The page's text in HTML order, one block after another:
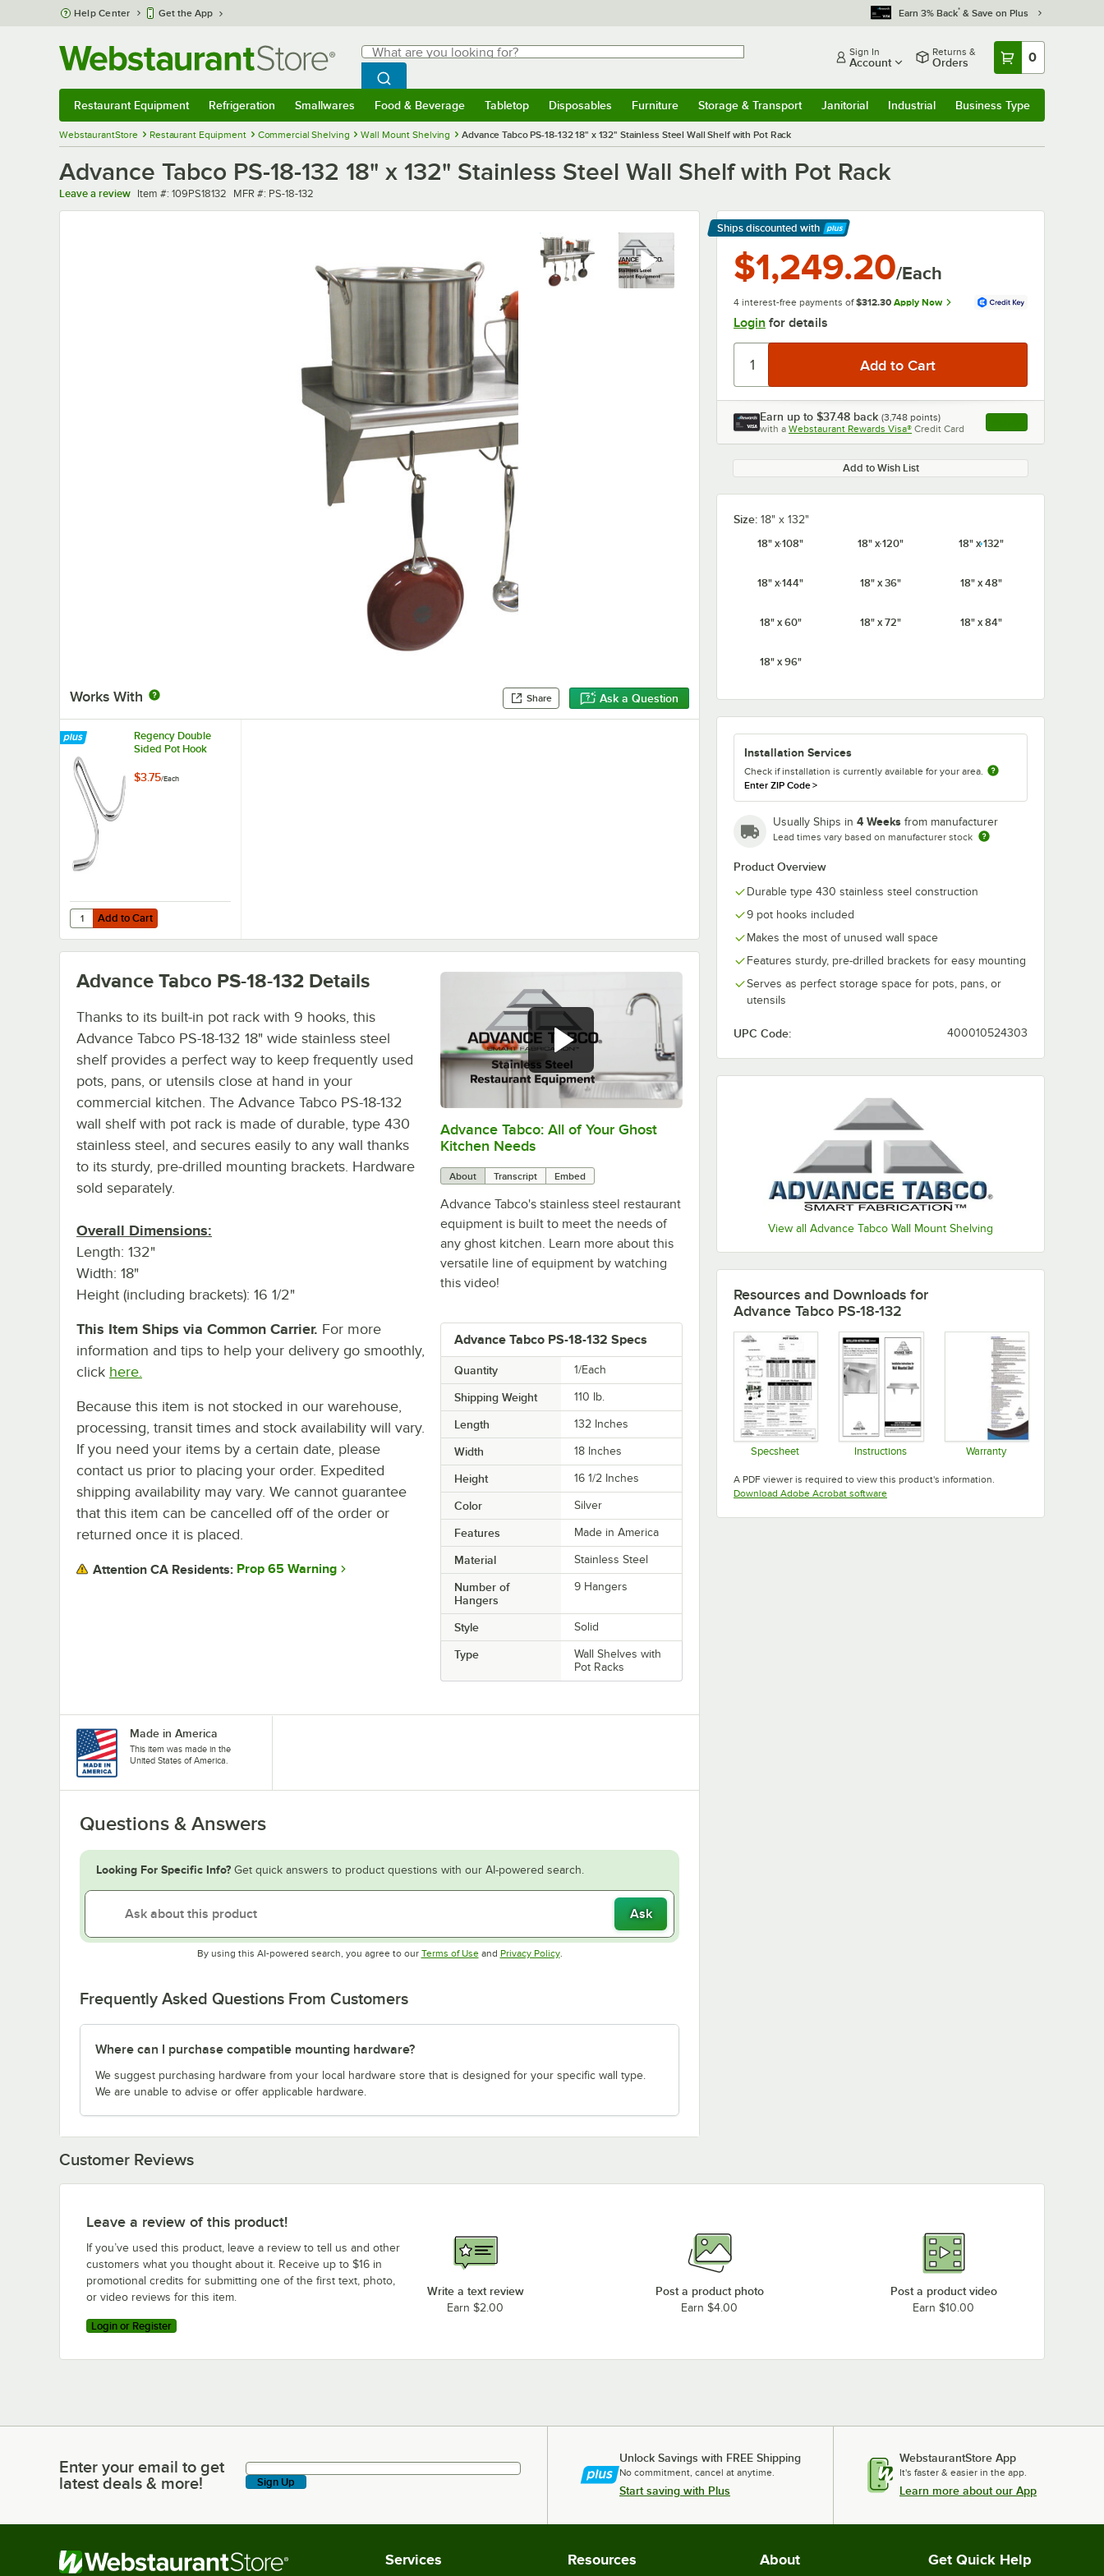
Skip to main content
Help Center Get the App Earn 3% Back* & Save on Plus
Search
What are you looking for?
Begin typing for results.
Search WebstaurantStore
Sign In
Account
Returns &
Orders 0
Restaurant Equipment Refrigeration Smallwares Food & Beverage Tabletop Disposables Furniture Storage & Transport Janitorial Industrial Business Type
WebstaurantStore Restaurant Equipment Commercial Shelving Wall Mount Shelving Advance Tabco PS-18-132 18" x 132" Stainless Steel Wall Shelf with Pot Rack
Advance Tabco PS-18-132 18" x 132" Stainless Steel Wall Shelf with Pot Rack
Leave a review Item number
Item #: 109PS18132 MFR number
MFR #: PS-18-132
0:00/1:21
Works With Share Ask a Question
Ships discounted with
Learn More
$1,249.20/Each
4 interest-free payments of $312.30 Apply Now
Login for details
Earn up to $37.48 back (3,748 points)
with a Webstaurant Rewards Visa® Credit Card , opens link in this
Add to Wish List
Size: 18" x 132"
18" x 108"
18" x 120" 18" x 132"
18" x 144" 18" x 36" 18" x 48"
18" x 60" 18" x 72" 18" x 84"
18" x 96"
Installation Services
Check if installation is currently available for your area.
Enter ZIP Code>
Usually Ships in 4 Weeks from manufacturer
Lead times vary based on manufacturer stock
Product Overview
Durable type 430 stainless steel construction
9 pot hooks included
Makes the most of unused wall space
Features sturdy, pre-drilled brackets for easy mounting
Serves as perfect storage space for pots, pans, or
utensils
UPC Code: 400010524303
View all Advance Tabco Wall Mount Shelving
Regency Double
Sided Pot Hook
$3.75/Each
Add to Cart
Quantity for Regency Double Sided Pot Hook
Add to Cart
0:00/1:21
Advance Tabco: All of Your Ghost
Kitchen Needs
About Transcript Embed
Advance Tabco's stainless steel restaurant
equipment is built to meet the needs of
any ghost kitchen. Learn more about this
versatile line of equipment by watching
this video!
Advance Tabco PS-18-132 Specs
Quantity 1/Each
Shipping Weight 110 lb.
Length 132 Inches
Width 18 Inches
Height 16 1/2 Inches
Color Silver
Features Made in America
Material Stainless Steel
Number of
Hangers
9 Hangers
Style Solid
Type
Wall Shelves with
Pot Racks
Advance Tabco PS-18-132 Details
Thanks to its built-in pot rack with 9 hooks, this
Advance Tabco PS-18-132 18" wide stainless steel
shelf provides a perfect way to keep frequently used
pots, pans, or utensils close at hand in your
commercial kitchen. The Advance Tabco PS-18-132
wall shelf with pot rack is made of durable, type 430
stainless steel, and secures easily to any wall thanks
to its sturdy, pre-drilled mounting brackets. Hardware
sold separately.
Overall Dimensions:
Length: 132"
Width: 18"
Height (including brackets): 16 1/2"
This Item Ships via Common Carrier. For more
information and tips to help your delivery go smoothly,
click here.
Because this item is not stocked in our warehouse,
processing, transit times and stock availability will vary.
If you need your items by a certain date, please
contact us prior to placing your order. Expedited
shipping availability may vary. We cannot guarantee
that this item can be cancelled off of the order or
returned once it is placed.
Attention CA Residents: Prop 65 Warning
Made in America
This item was made in the
United States of America.
Questions & Answers
Looking For Specific Info? Get quick answers to product questions with our AI-powered search.
Ask
By using this AI-powered search, you agree to our Terms of UseOpens in new tab
and Privacy PolicyOpens in new tab
.
Frequently Asked Questions From Customers
Where can I purchase compatible mounting hardware?
We suggest purchasing hardware from your local hardware store that is designed for your specific wall type.
We are unable to advise or offer applicable hardware.
Resources and Downloads for
Advance Tabco PS-18-132
Specsheet Instructions Warranty
A PDF viewer is required to view this product's information.
Download Adobe Acrobat softwareOpens in new tab
Customer Reviews
Leave a review of this product!
If you’ve used this product, leave a review to tell us and other
customers what you thought about it. Receive up to $16 in
promotional credits for submitting one of the first text, photo,
or video reviews for this item.
Login or Register
Write a text review
Earn $2.00
Post a product photo
Earn $4.00
Post a product video
Earn $10.00
Enter your email to get latest deals & more!
Enter your email to get
latest deals & more!
Sign Up
Unlock Savings with FREE Shipping
No commitment, cancel at anytime.
Start saving with Plus
WebstaurantStore App
It's faster & easier in the app.
Learn more about our App
Services Resources About Get Quick Help